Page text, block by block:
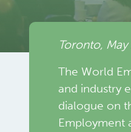
Toronto,
The World
and industry
dialogue on
Employment